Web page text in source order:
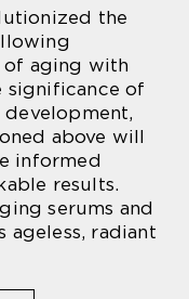
the
aging with
significance of
development,
above will
informed
results.
serums and
ageless, radiant